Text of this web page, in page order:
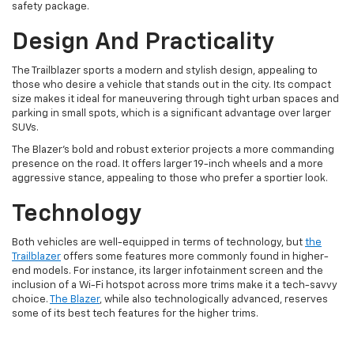
safety package.
Design And Practicality
The Trailblazer sports a modern and stylish design, appealing to
those who desire a vehicle that stands out in the city. Its compact
size makes it ideal for maneuvering through tight urban spaces and
parking in small spots, which is a significant advantage over larger
SUVs.
The Blazer's bold and robust exterior projects a more commanding
presence on the road. It offers larger 19-inch wheels and a more
aggressive stance, appealing to those who prefer a sportier look.
Technology
Both vehicles are well-equipped in terms of technology, but the
Trailblazer offers some features more commonly found in higher-
end models. For instance, its larger infotainment screen and the
inclusion of a Wi-Fi hotspot across more trims make it a tech-savvy
choice.
The Blazer, while also technologically advanced, reserves
some of its best tech features for the higher trims.